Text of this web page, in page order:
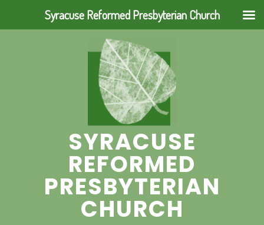
SYRACUSE
REFORMED
PRESBYTERIAN
CHURCH
Syracuse Reformed Presbyterian Church